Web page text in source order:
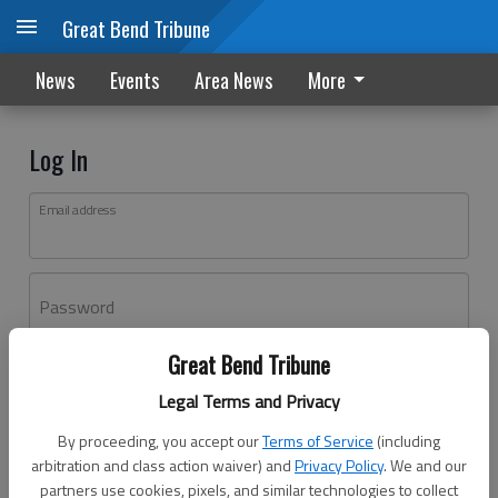
Great Bend Tribune
Legal Terms and Privacy
By proceeding, you accept ourTerms of Service (including
arbitration and class action waiver) andPrivacy Policy. We and our
partners use cookies, pixels, and similar technologies to collect
Great Bend Tribune
News Events Area News More
Log In
Email address
Password
Don't have an account yet?Register here
Log In